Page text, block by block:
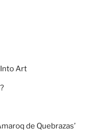
Art
de Quebrazas’